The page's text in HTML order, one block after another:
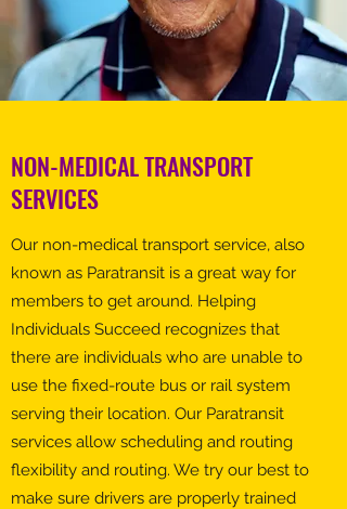
NON-MEDICAL TRANSPORT
SERVICES
Our non-medical transport service, also
known as Paratransit is a great way for
members to get around. Helping
Individuals Succeed recognizes that
there are individuals who are unable to
use the fixed-route bus or rail system
serving their location. Our Paratransit
services allow scheduling and routing
flexibility and routing. We try our best to
make sure drivers are properly trained